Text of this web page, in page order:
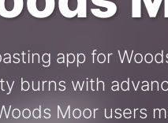
app for
burns with
Moor users